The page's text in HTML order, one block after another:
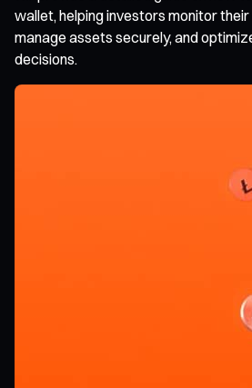
wallet, helping investors monitor their
manage assets securely, and
decisions.